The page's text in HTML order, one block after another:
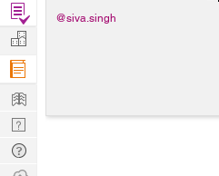
@siva.singh
Find
Projects
Manage
Company
Learn
Nerd
Digest
Tech
Q & A
Ask